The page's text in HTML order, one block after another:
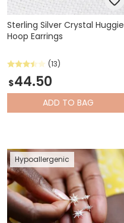
Sterling Silver Crystal Huggie
Hoop Earrings
(13)
$44.50
ADD TO BAG
Hypoallergenic